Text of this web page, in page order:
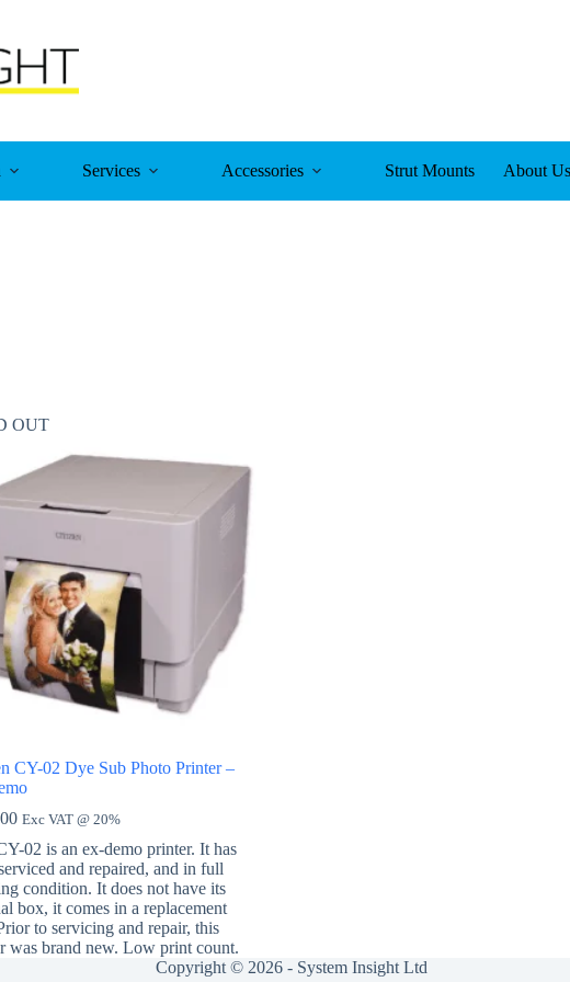
Services Accessories Strut Mounts About Us
OUT
CY-02 Dye Sub Photo Printer –
Exc VAT @ 20%
02 is an ex-demo printer. It has
and repaired, and in full
condition. It does not have its
box, it comes in a replacement
to servicing and repair, this
was brand new. Low print count.
Copyright © 2026 - System Insight Ltd